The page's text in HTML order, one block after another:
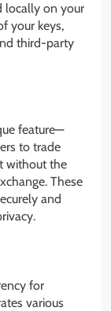
locally on your
your keys,
third-party
feature—
to trade
without the
These
and
for
various